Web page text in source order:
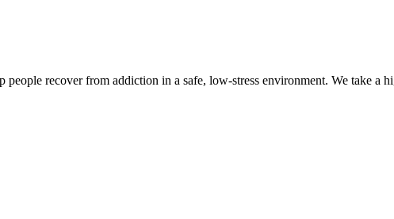
recover from addiction in a safe, low-stress environment. We take a